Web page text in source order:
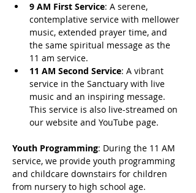
9 AM First Service: A serene,
contemplative service with mellower
music, extended prayer time, and
the same spiritual message as the
11 am service.
11 AM Second Service: A vibrant
service in the Sanctuary with live
music and an inspiring message.
This service is also live-streamed on
our website and YouTube page.
Youth Programming: During the 11 AM
service, we provide youth programming
and childcare downstairs for children
from nursery to high school age.